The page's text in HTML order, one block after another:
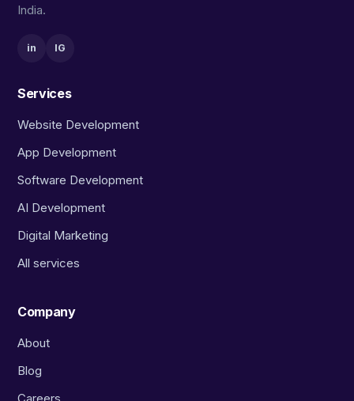
India.
in IG
Services
Website Development
App Development
Software Development
AI Development
Digital Marketing
All services
Company
About
Blog